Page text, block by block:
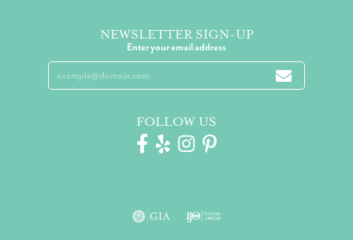
NEWSLETTER SIGN-UP
Enter your email address
FOLLOW US